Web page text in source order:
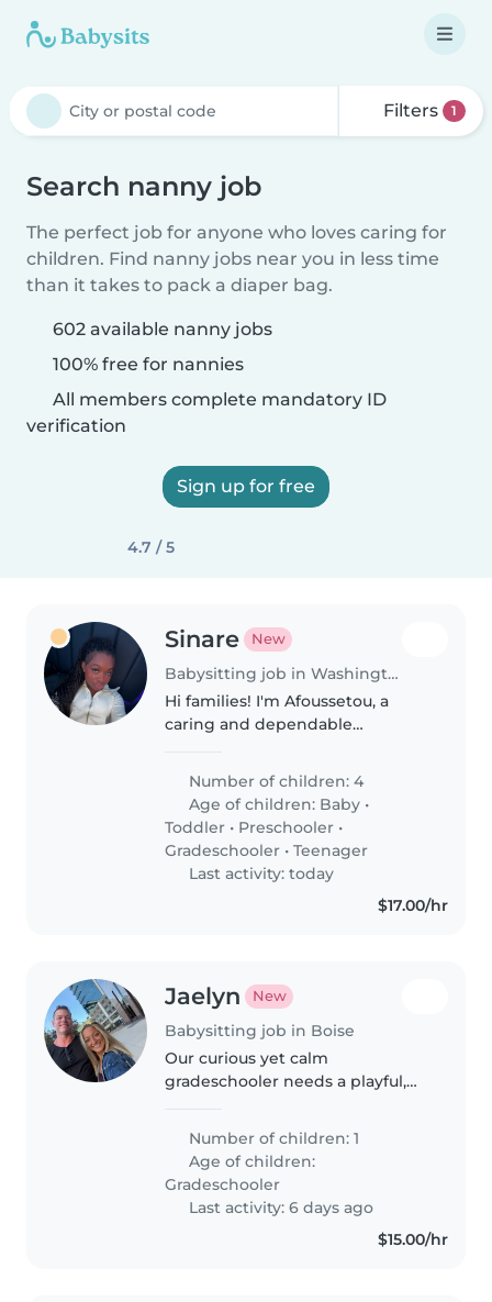
Filters 1
Search nanny job
The perfect job for anyone who loves caring for
children. Find nanny jobs near you in less time
than it takes to pack a diaper bag.
602 available nanny jobs
100% free for nannies
All members complete mandatory ID
verification
Sign up for free
4.7 / 5
Sinare New
Babysitting job in Washington Heights
Hi families! I'm Afoussetou, a
caring and dependable
spending time with children. I
have experience caring for my
younger brother with autism
and working..
Number of children: 4
Age of children: Baby •
Toddler • Preschooler •
Gradeschooler •Teenager
Last activity: today
$17.00/hr
Jaelyn New
Babysitting job in Boise
Our curious yet calm
gradeschooler needs a playful,
seeking someone who can bring
fun and laughter while keeping
things..
Number of children: 1
Age of children:
Gradeschooler
Last activity: 6 days ago
$15.00/hr